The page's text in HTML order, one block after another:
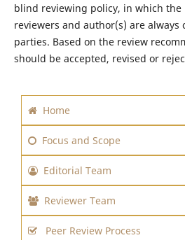
blind reviewing policy, in which
reviewers and author(s) are always
parties. Based on the review
should be accepted, revised or
Home
Focus and Scope
Editorial Team
Reviewer Team
Peer Review Process